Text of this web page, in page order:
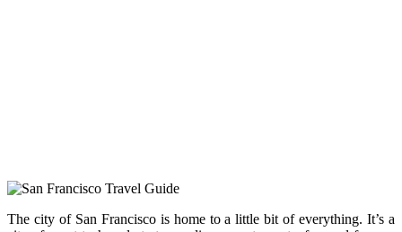
The city of San Francisco is home to a little bit of everything. It’s a